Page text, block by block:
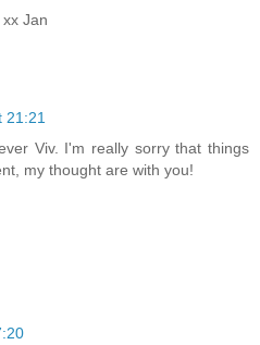
Jan
21:21
Viv. I'm really sorry that things
my thought are with you!